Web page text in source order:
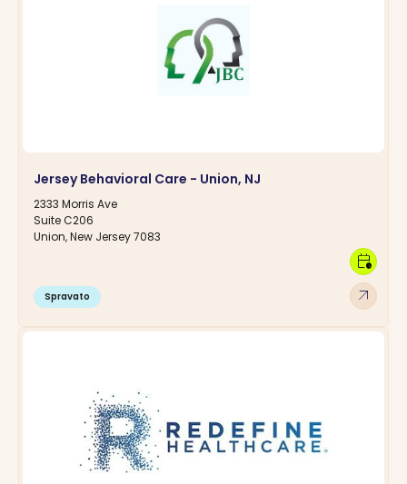
Jersey Behavioral Care - Union, NJ
2333 Morris Ave
Suite C206
Union, New Jersey 7083
Spravato arrow_outward
calendar_clock